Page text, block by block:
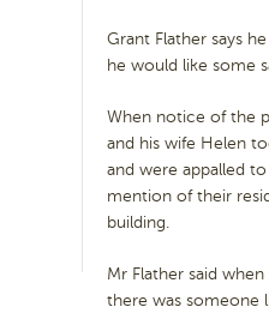
Grant Flather says
he would like some
When notice of the
and his wife Helen
and were appalled
mention of their
building.
Mr Flather said
there was someone